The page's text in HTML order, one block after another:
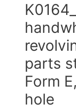
parts
Form
hole